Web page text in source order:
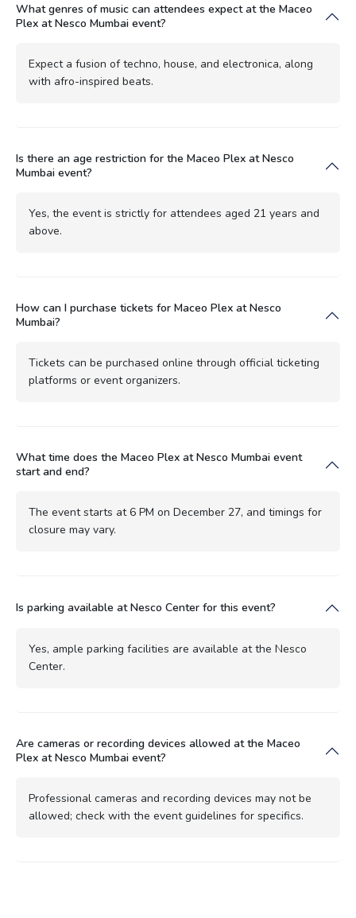
What genres of music can attendees expect at the Maceo
Plex at Nesco Mumbai event?
Expect a fusion of techno, house, and electronica, along
with afro-inspired beats.
Is there an age restriction for the Maceo Plex at Nesco
Mumbai event?
Yes, the event is strictly for attendees aged 21 years and
above.
How can I purchase tickets for Maceo Plex at Nesco
Mumbai?
Tickets can be purchased online through official ticketing
platforms or event organizers.
What time does the Maceo Plex at Nesco Mumbai event
start and end?
The event starts at 6 PM on December 27, and timings for
closure may vary.
Is parking available at Nesco Center for this event?
Yes, ample parking facilities are available at the Nesco
Center.
Are cameras or recording devices allowed at the Maceo
Plex at Nesco Mumbai event?
Professional cameras and recording devices may not be
allowed; check with the event guidelines for specifics.